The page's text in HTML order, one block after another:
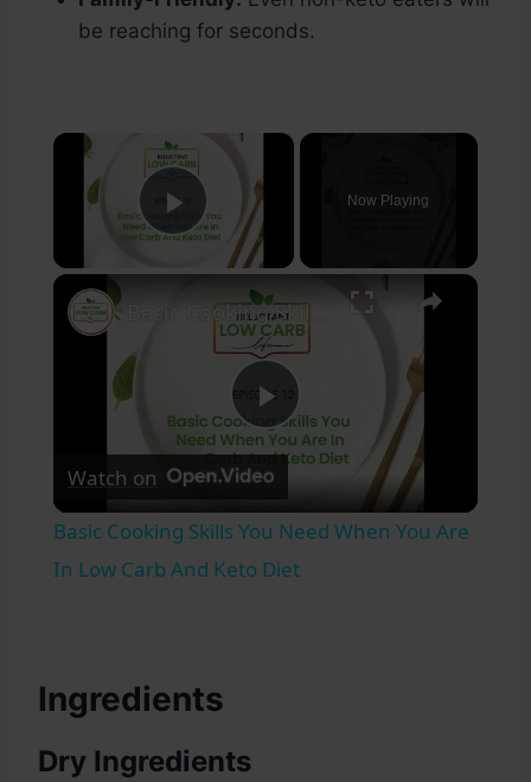
be reaching for seconds.
×
Play Video
Now Playing
×
Play
Video
Basic Cooking Skills You Need When You Are In Low Carb And Keto Diet
Watch on
Basic Cooking Skills You Need When You Are
In Low Carb And Keto Diet
Ingredients
Dry Ingredients